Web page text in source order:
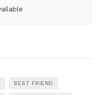
BEST FRIEND